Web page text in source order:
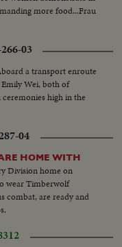
more food...Frau
03
a transport enroute
Wei, both of
high in the
04
HOME WITH
Division home on
wear Timberwolf
combat, are ready and